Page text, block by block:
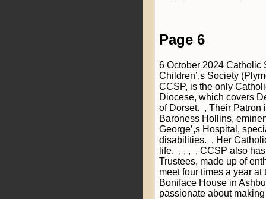
Page 6
6 October 2024 Catholic
Children’,s Society
CCSP, is the only
Diocese, which covers
of Dorset. , Their Patron
Baroness Hollins,
George’,s Hospital,
disabilities. , Her
life. , , , , CCSP also
Trustees, made up of
meet four times a year at
Boniface House in
passionate about